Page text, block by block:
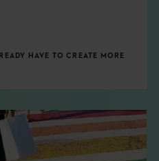
HAVE TO CREATE MORE